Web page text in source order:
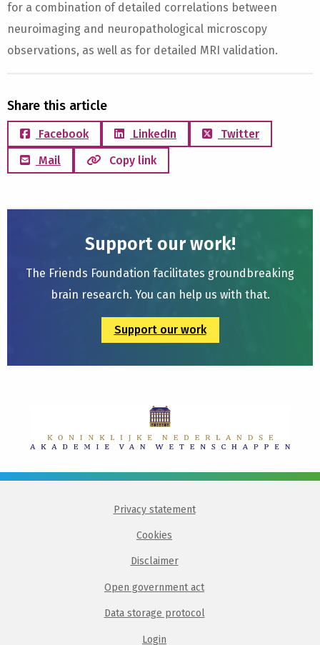
for a combination of detailed correlations between
neuroimaging and neuropathological microscopy
observations, as well as for detailed MRI validation.
Share this article
Facebook LinkedIn
Twitter
Mail
Copy link
Support our work!
The Friends Foundation facilitates groundbreaking
brain research. You can help us with that.
Support our work
Privacy statement
Cookies
Disclaimer
Open government act
Data storage protocol
Login